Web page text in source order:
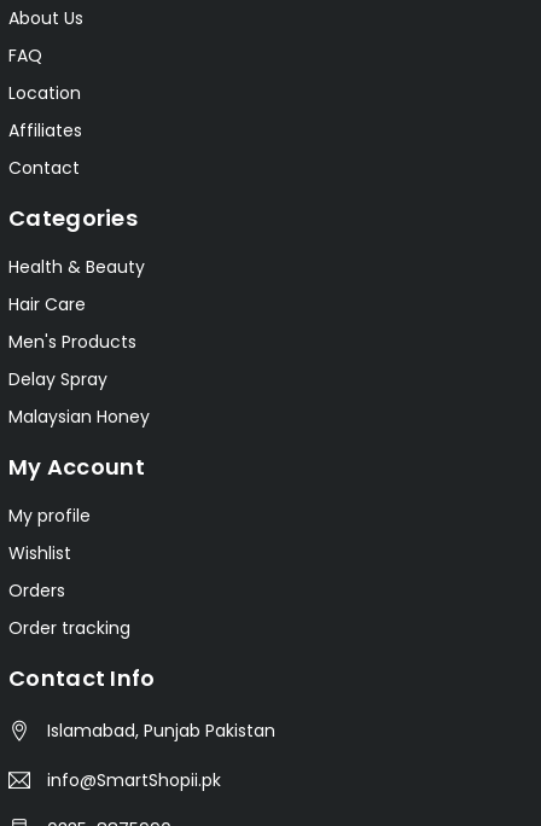
About Us
FAQ
Location
Affiliates
Contact
Categories
Health & Beauty
Hair Care
Men's Products
Delay Spray
Malaysian Honey
My Account
My profile
Wishlist
Orders
Order tracking
Contact Info
Islamabad, Punjab Pakistan
info@SmartShopii.pk